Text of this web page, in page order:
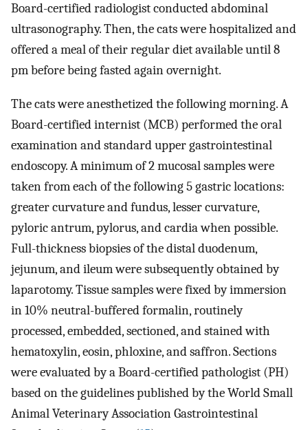
Board-certified radiologist conducted abdominal
ultrasonography. Then, the cats were hospitalized and
offered a meal of their regular diet available until 8
pm before being fasted again overnight.
The cats were anesthetized the following morning. A
Board-certified internist (MCB) performed the oral
examination and standard upper gastrointestinal
endoscopy. A minimum of 2 mucosal samples were
taken from each of the following 5 gastric locations:
greater curvature and fundus, lesser curvature,
pyloric antrum, pylorus, and cardia when possible.
Full-thickness biopsies of the distal duodenum,
jejunum, and ileum were subsequently obtained by
laparotomy. Tissue samples were fixed by immersion
in 10% neutral-buffered formalin, routinely
processed, embedded, sectioned, and stained with
hematoxylin, eosin, phloxine, and saffron. Sections
were evaluated by a Board-certified pathologist (PH)
based on the guidelines published by the World Small
Animal Veterinary Association Gastrointestinal